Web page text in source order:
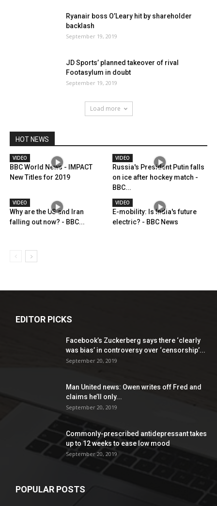
Ryanair boss O’Leary hit by shareholder
backlash
September 19, 2019
JD Sports’ planned takeover of rival
Footasylum in doubt
September 19, 2019
Load more
HOT NEWS
VIDEO
BBC World News - IMPACT
New Titles for 2019
VIDEO
Russia's President Putin falls
on ice after hockey match -
BBC...
VIDEO
Why are the US and Iran
falling out now? - BBC...
VIDEO
E-mobility: Is India's future
electric? - BBC News
EDITOR PICKS
Facebook’s Zuckerberg says there ‘clearly
was bias’ in controversy over ‘censorship’...
September 20, 2019
Man United news: Owen writes off Fred and
claims he’ll only...
September 20, 2019
Commonly-prescribed antidepressant takes
up to 12 weeks to ease low mood
September 20, 2019
POPULAR POSTS